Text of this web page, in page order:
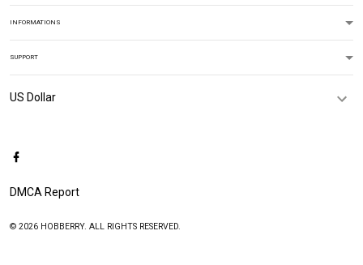
INFORMATIONS
SUPPORT
DMCA Report
© 2026 HOBBERRY. ALL RIGHTS RESERVED.